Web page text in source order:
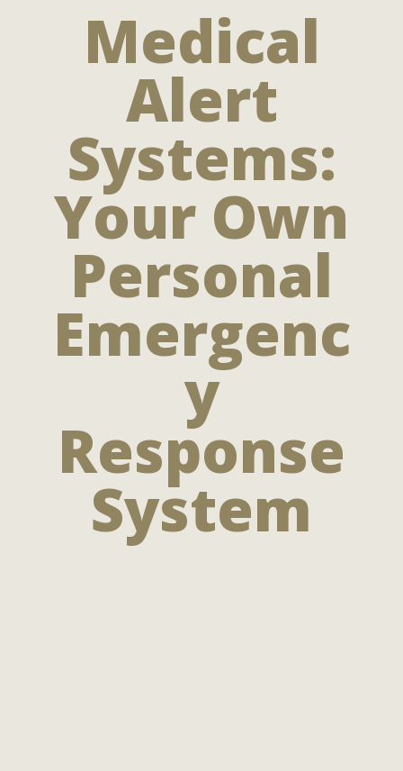
Medical
Alert
Systems:
Your Own
Personal
Emergenc
y
Response
System